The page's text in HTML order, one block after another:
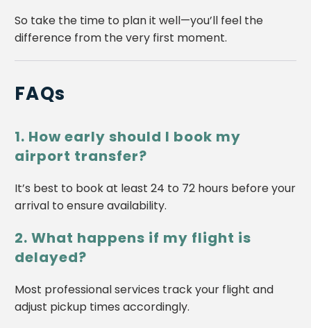
So take the time to plan it well—you’ll feel the
difference from the very first moment.
FAQs
1. How early should I book my
airport transfer?
It’s best to book at least 24 to 72 hours before your
arrival to ensure availability.
2. What happens if my flight is
delayed?
Most professional services track your flight and
adjust pickup times accordingly.